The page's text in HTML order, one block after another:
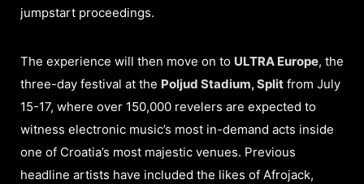
jumpstart proceedings.
The experience will then move on to ULTRA Europe, the
three-day festival at the Poljud Stadium, Split from July
15-17, where over 150,000 revelers are expected to
witness electronic music’s most in-demand acts inside
one of Croatia’s most majestic venues. Previous
headline artists have included the likes of Afrojack,